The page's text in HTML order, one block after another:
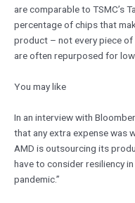
are comparable to TSMC’s
percentage of chips that
product – not every piece
are often repurposed for
You may like
In an interview with
that any extra expense was
AMD is outsourcing its
have to consider resiliency
pandemic.”